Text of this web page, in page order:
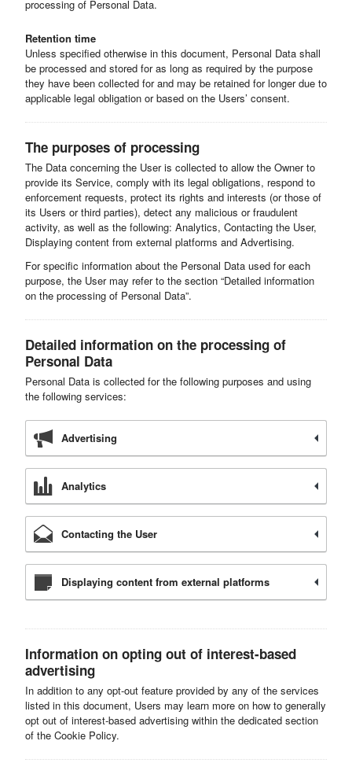
processing of Personal Data.
Retention time
Unless specified otherwise in this document, Personal Data shall
be processed and stored for as long as required by the purpose
they have been collected for and may be retained for longer due to
applicable legal obligation or based on the Users’ consent.
The purposes of processing
The Data concerning the User is collected to allow the Owner to
provide its Service, comply with its legal obligations, respond to
enforcement requests, protect its rights and interests (or those of
its Users or third parties), detect any malicious or fraudulent
activity, as well as the following: Analytics, Contacting the User,
Displaying content from external platforms and Advertising.
For specific information about the Personal Data used for each
purpose, the User may refer to the section “Detailed information
on the processing of Personal Data”.
Detailed information on the processing of
Personal Data
Personal Data is collected for the following purposes and using
the following services:
Advertising
Analytics
Contacting the User
Displaying content from external platforms
Information on opting out of interest-based
advertising
In addition to any opt-out feature provided by any of the services
listed in this document, Users may learn more on how to generally
opt out of interest-based advertising within the dedicated section
of the Cookie Policy.